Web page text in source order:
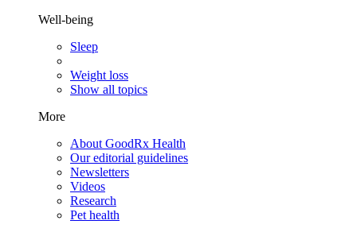
Well-being
Sleep
Weight loss
Show all topics
More
About GoodRx Health
Our editorial guidelines
Newsletters
Videos
Research
Pet health